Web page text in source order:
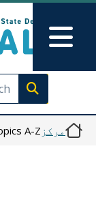
Main Menu
مرکز A-Z